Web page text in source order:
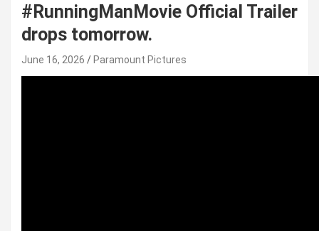
#RunningManMovie Official Trailer
drops tomorrow.
June 16, 2026 Paramount Pictures